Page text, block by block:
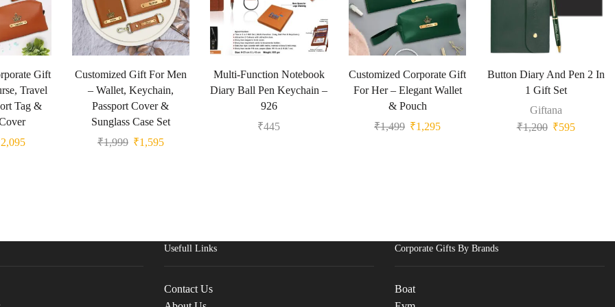
Gift
Travel
Tag &
2,095
Customized Gift For Men
– Wallet, Keychain,
Passport Cover &
Sunglass Case Set
₹1,999 ₹1,595
Multi-Function Notebook
Diary Ball Pen Keychain –
926
₹445
Customized Corporate Gift
For Her – Elegant Wallet
& Pouch
₹1,499 ₹1,295
Button Diary And Pen 2 In
1 Gift Set
Giftana
₹1,200 ₹595
Usefull Links
Contact Us
Corporate Gifts By Brands
Boat